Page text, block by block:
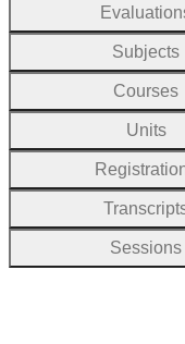
Subjects
Courses
Units
Sessions